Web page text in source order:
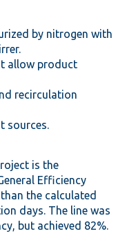
by nitrogen with
allow product
recirculation
sources.
is the
Efficiency
the calculated
days. The line was
but achieved 82%.